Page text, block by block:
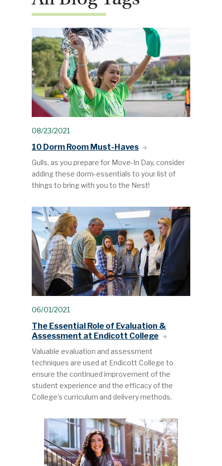
08/23/2021
10 Dorm Room Must-Haves
Gulls, as you prepare for Move-In Day, consider
adding these dorm-essentials to your list of
things to bring with you to the Nest!
06/01/2021
The Essential Role of Evaluation &
Assessment at Endicott College
Valuable evaluation and assessment
techniques are used at Endicott College to
ensure the continued improvement of the
student experience and the efficacy of the
College’s curriculum and delivery methods.